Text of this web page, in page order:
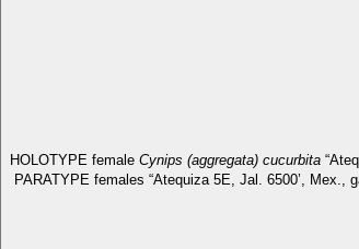
HOLOTYPE female Cynips (aggregata) cucurbita
PARATYPE females “Atequiza 5E, Jal. 6500’, Mex.,